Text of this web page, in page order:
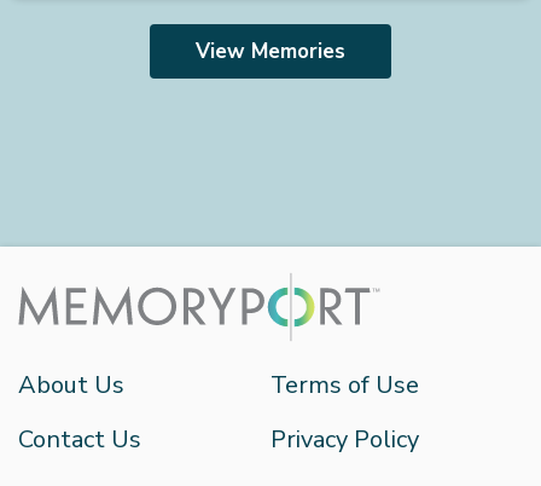
View Memories
About Us
Terms of Use
Contact Us
Privacy Policy